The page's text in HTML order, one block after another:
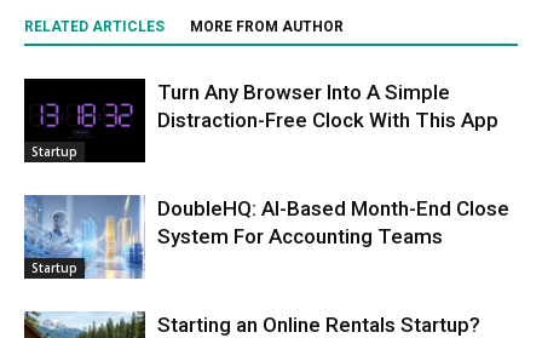
RELATED ARTICLES MORE FROM AUTHOR
Startup
Turn Any Browser Into A Simple
Distraction-Free Clock With This App
Startup
DoubleHQ: AI-Based Month-End Close
System For Accounting Teams
Starting an Online Rentals Startup?